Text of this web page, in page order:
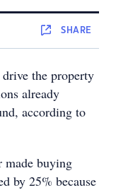
SHARE
the property
already
according to
made buying
by 25% because